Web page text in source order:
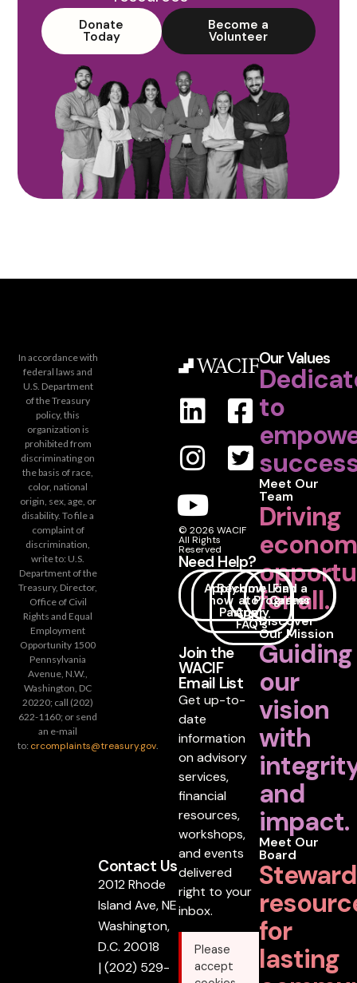
Donate
Today
Become a
Volunteer
Our Values
to
Meet Our
Team
Driving
for all.
Discover
Our Mission
Guiding
our
vision
with
and
impact.
Meet Our
Board
for
lasting
© 2026 WACIF
All Rights
Reserved
Need Help?
Apply
now
Become
a
Partner
How
to
Apply
FAQ's
Loan
Programs
Find a
Career
Join the
WACIF
Email List
Get up-to-
date
information
on advisory
services,
financial
resources,
workshops,
and events
delivered
right to your
inbox.
Please
accept
Contact Us
2012 Rhode
Island Ave, NE
Washington,
D.C. 20018
|(202) 529-
In accordance with
federal laws and
U.S. Department
of the Treasury
policy, this
organization is
prohibited from
discriminating on
the basis of race,
color, national
origin, sex, age, or
disability. To file a
complaint of
discrimination,
write to: U.S.
Department of the
Treasury, Director,
Office of Civil
Rights and Equal
Employment
Opportunity 1500
Pennsylvania
Avenue, N.W.,
Washington, DC
20220; call (202)
622-1160; or send
an e-mail
to: crcomplaints@treasury.gov